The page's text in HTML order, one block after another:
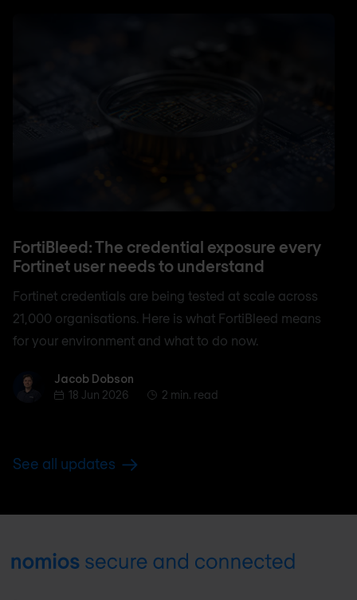
FortiBleed: The credential exposure every
Fortinet user needs to understand
Fortinet credentials are being tested at scale across
21,000 organisations. Here is what FortiBleed means
for your environment and what to do now.
Jacob Dobson
Jacob Dobson
18 Jun 2026
2 min. read
See all updates
Footer